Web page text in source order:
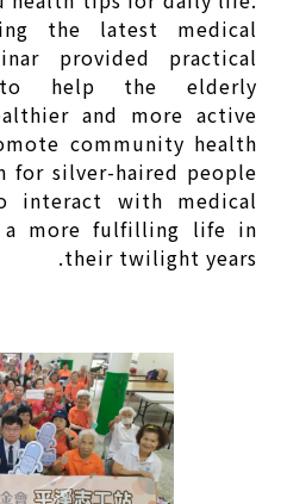
the latest medical
provided practical
to help the elderly
and more active
community health
for silver-haired people
interact with medical
a more fulfilling life in
their twilight years.